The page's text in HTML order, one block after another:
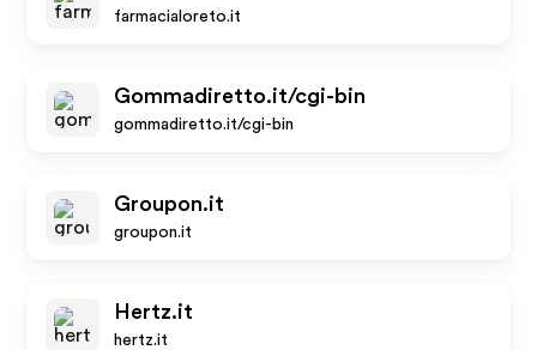
farmacialoreto.it
Gommadiretto.it/cgi-bin
gommadiretto.it/cgi-bin
Groupon.it
groupon.it
Hertz.it
hertz.it